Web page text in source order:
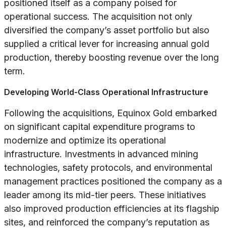
positioned itself as a company poised for
operational success. The acquisition not only
diversified the company’s asset portfolio but also
supplied a critical lever for increasing annual gold
production, thereby boosting revenue over the long
term.
Developing World-Class Operational Infrastructure
Following the acquisitions, Equinox Gold embarked
on significant capital expenditure programs to
modernize and optimize its operational
infrastructure. Investments in advanced mining
technologies, safety protocols, and environmental
management practices positioned the company as a
leader among its mid-tier peers. These initiatives
also improved production efficiencies at its flagship
sites, and reinforced the company’s reputation as